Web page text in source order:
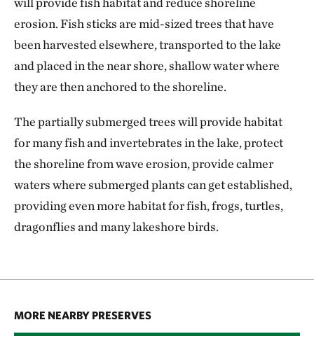
erosion. Fish sticks are mid-sized trees that have
been harvested elsewhere, transported to the lake
and placed in the near shore, shallow water where
they are then anchored to the shoreline.
The partially submerged trees will provide habitat
for many fish and invertebrates in the lake, protect
the shoreline from wave erosion, provide calmer
waters where submerged plants can get established,
providing even more habitat for fish, frogs, turtles,
dragonflies and many lakeshore birds.
MORE NEARBY PRESERVES